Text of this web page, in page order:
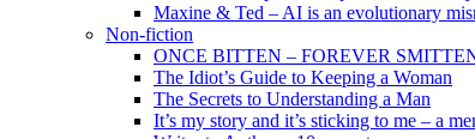
Maxine & Ted – AI is an evolutionary
Non-fiction
ONCE BITTEN – FOREVER SMITTEN
The Idiot’s Guide to Keeping a Woman
The Secrets to Understanding a Man
It’s my story and it’s sticking to me – a